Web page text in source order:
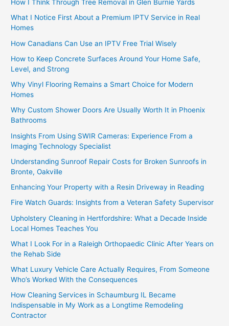
How I Think Through Tree Removal in Glen Burnie Yards
What I Notice First About a Premium IPTV Service in Real
Homes
How Canadians Can Use an IPTV Free Trial Wisely
How to Keep Concrete Surfaces Around Your Home Safe,
Level, and Strong
Why Vinyl Flooring Remains a Smart Choice for Modern
Homes
Why Custom Shower Doors Are Usually Worth It in Phoenix
Bathrooms
Insights From Using SWIR Cameras: Experience From a
Imaging Technology Specialist
Understanding Sunroof Repair Costs for Broken Sunroofs in
Bronte, Oakville
Enhancing Your Property with a Resin Driveway in Reading
Fire Watch Guards: Insights from a Veteran Safety Supervisor
Upholstery Cleaning in Hertfordshire: What a Decade Inside
Local Homes Teaches You
What I Look For in a Raleigh Orthopaedic Clinic After Years on
the Rehab Side
What Luxury Vehicle Care Actually Requires, From Someone
Who’s Worked With the Consequences
How Cleaning Services in Schaumburg IL Became
Indispensable in My Work as a Longtime Remodeling
Contractor